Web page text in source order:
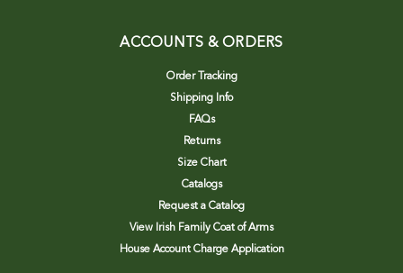
ACCOUNTS & ORDERS
Order Tracking
Shipping Info
FAQs
Returns
Size Chart
Catalogs
Request a Catalog
View Irish Family Coat of Arms
House Account Charge Application